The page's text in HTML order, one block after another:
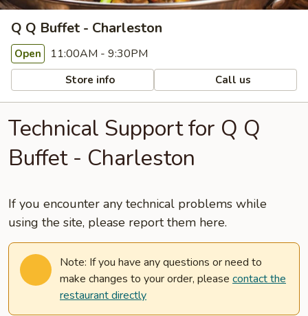
Q Q Buffet - Charleston
Open 11:00AM - 9:30PM
Store info Call us
Technical Support for Q Q
Buffet - Charleston
If you encounter any technical problems while
using the site, please report them here.
Note: If you have any questions or need to
make changes to your order, please contact the
restaurant directly